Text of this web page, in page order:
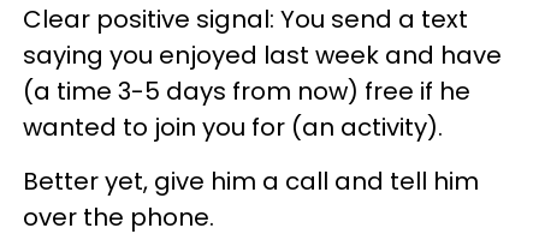
Clear positive signal: You send a text
saying you enjoyed last week and have
(a time 3-5 days from now) free if he
wanted to join you for (an activity).
Better yet, give him a call and tell him
over the phone.